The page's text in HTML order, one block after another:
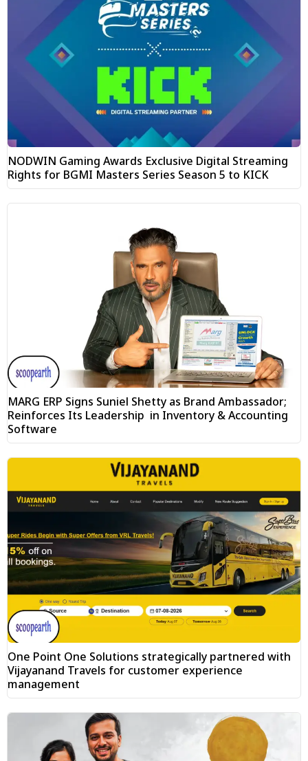
NODWIN Gaming Awards Exclusive Digital Streaming
Rights for BGMI Masters Series Season 5 to KICK
MARG ERP Signs Suniel Shetty as Brand Ambassador;
Reinforces Its Leadership in Inventory & Accounting
Software
One Point One Solutions strategically partnered with
Vijayanand Travels for customer experience
management